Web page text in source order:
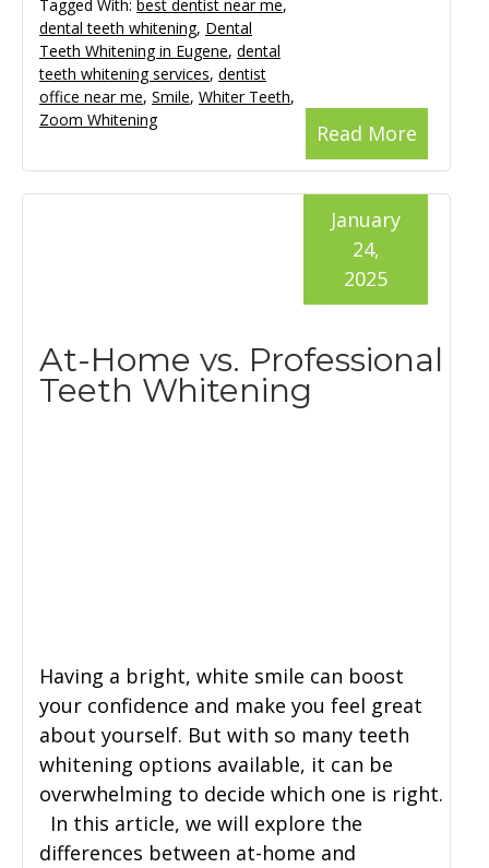
Read More
Tagged With: best dentist near me,
dental teeth whitening, Dental
Teeth Whitening in Eugene, dental
teeth whitening services, dentist
office near me, Smile, Whiter Teeth,
Zoom Whitening
At-Home vs. Professional
Teeth Whitening
January
24,
2025
Having a bright, white smile can boost
your confidence and make you feel great
about yourself. But with so many teeth
whitening options available, it can be
overwhelming to decide which one is right.
In this article, we will explore the
differences between at-home and